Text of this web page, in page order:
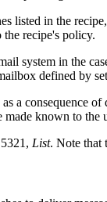
listed in the
the recipe's policy.
system in the
defined by
a consequence of
made known to the
List. Note that